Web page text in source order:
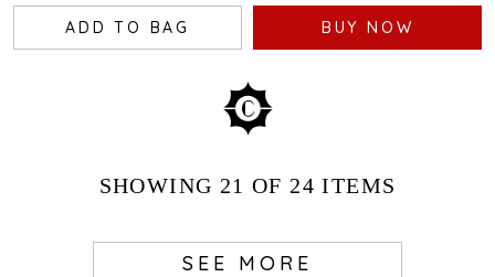
ADD TO BAG BUY NOW
SHOWING 21 OF 24 ITEMS
SEE MORE